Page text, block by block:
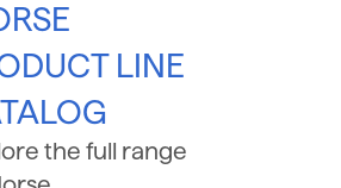
LINE
the full range